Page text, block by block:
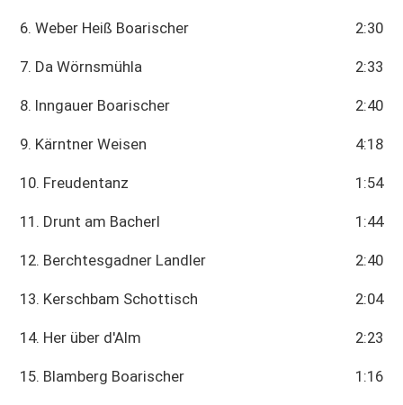
6. Weber Heiß Boarischer 2:30
7. Da Wörnsmühla 2:33
8. Inngauer Boarischer 2:40
9. Kärntner Weisen 4:18
10. Freudentanz 1:54
11. Drunt am Bacherl 1:44
12. Berchtesgadner Landler 2:40
13. Kerschbam Schottisch 2:04
14. Her über d'Alm 2:23
15. Blamberg Boarischer 1:16